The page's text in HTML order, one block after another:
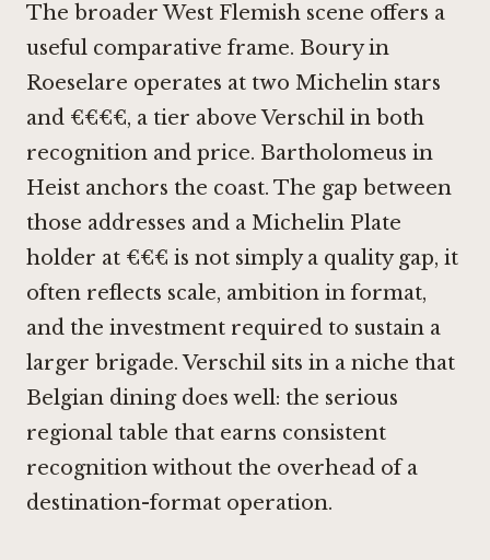
The broader West Flemish scene offers a
useful comparative frame. Boury in
Roeselare operates at two Michelin stars
and €€€€, a tier above Verschil in both
recognition and price. Bartholomeus in
Heist anchors the coast. The gap between
those addresses and a Michelin Plate
holder at €€€ is not simply a quality gap, it
often reflects scale, ambition in format,
and the investment required to sustain a
larger brigade. Verschil sits in a niche that
Belgian dining does well: the serious
regional table that earns consistent
recognition without the overhead of a
destination-format operation.